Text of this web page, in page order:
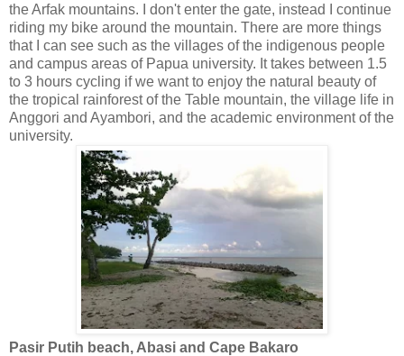
the Arfak mountains. I don't enter the gate, instead I continue
riding my bike around the mountain. There are more things
that I can see such as the villages of the indigenous people
and campus areas of Papua university. It takes between 1.5
to 3 hours cycling if we want to enjoy the natural beauty of
the tropical rainforest of the Table mountain, the village life in
Anggori and Ayambori, and the academic environment of the
university.
Pasir Putih beach, Abasi and Cape Bakaro